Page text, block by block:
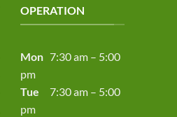
OPERATION
Mon 7:30 am – 5:00
pm
Tue 7:30 am – 5:00
pm